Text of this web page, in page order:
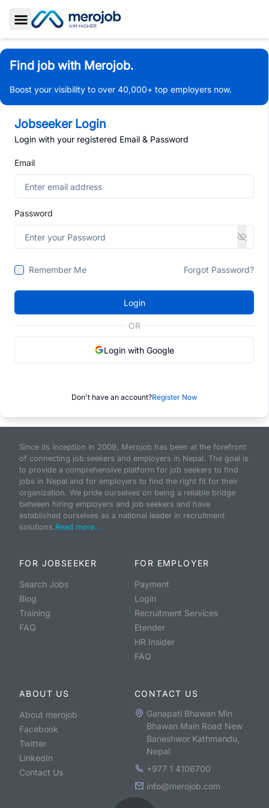
Toggle Sidebar
Find job with Merojob.
Boost your visibility to over 40,000+ top employers now.
Jobseeker Login
Login with your registered Email & Password
Email
Password
Remember Me Forgot Password?
Login
OR
Login with Google
Don't have an account?Register Now
Since its inception in 2009, Merojob has been at the forefront
of connecting job seekers and employers in Nepal. The goal is
to provide a comprehensive platform for job seekers to find
jobs in Nepal and for employers to find the right fit for their
organization. We pride ourselves on being a reliable bridge
between hiring employers and job seekers and have
established ourselves as a national leader in recruitment
solutions.Read more...
FOR JOBSEEKER
Search Jobs
Blog
Training
FAQ
FOR EMPLOYER
Payment
Login
Recruitment Services
Etender
HR Insider
FAQ
ABOUT US
About merojob
Facebook
Twitter
LinkedIn
Contact Us
CONTACT US
Ganapati Bhawan Min
Bhawan Main Road New
Baneshwor Kathmandu,
Nepal
+977 1 4106700
info@merojob.com